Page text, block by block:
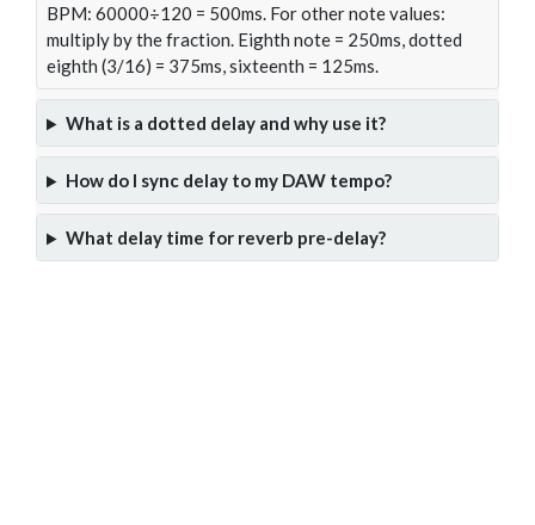
BPM: 60000÷120 = 500ms. For other note values:
multiply by the fraction. Eighth note = 250ms, dotted
eighth (3/16) = 375ms, sixteenth = 125ms.
What is a dotted delay and why use it?
How do I sync delay to my DAW tempo?
What delay time for reverb pre-delay?